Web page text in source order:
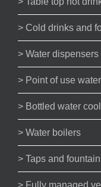
> Cold drinks and
> Water dispensers
> Point of use
> Bottled water
> Water boilers
> Taps and